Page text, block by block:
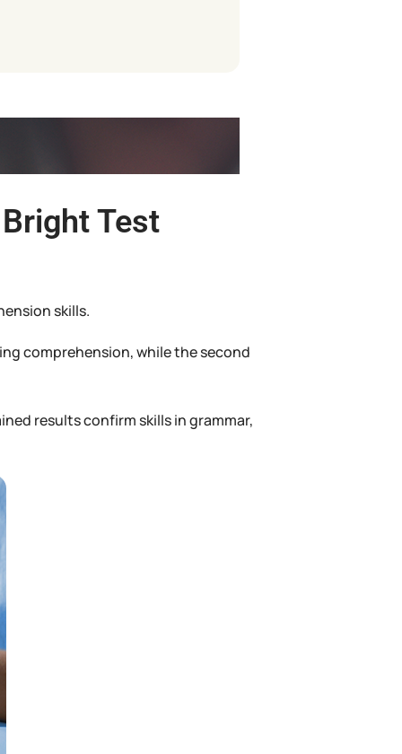
Test
skills.
comprehension, while the second
results confirm skills in grammar,